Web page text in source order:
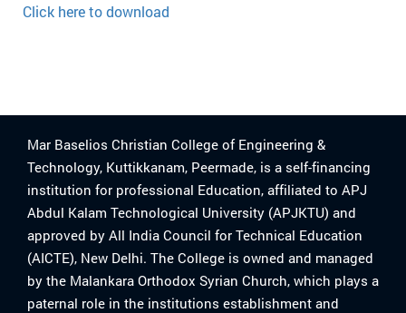
Click here to download
Mar Baselios Christian College of Engineering &
Technology, Kuttikkanam, Peermade, is a self-financing
institution for professional Education, affiliated to APJ
Abdul Kalam Technological University (APJKTU) and
approved by All India Council for Technical Education
(AICTE), New Delhi. The College is owned and managed
by the Malankara Orthodox Syrian Church, which plays a
paternal role in the institutions establishment and